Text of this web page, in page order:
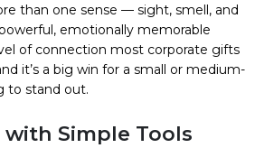
than one sense — sight, smell, and
emotionally memorable
of connection most corporate gifts
it’s a big win for a small or medium-
to stand out.
with Simple Tools